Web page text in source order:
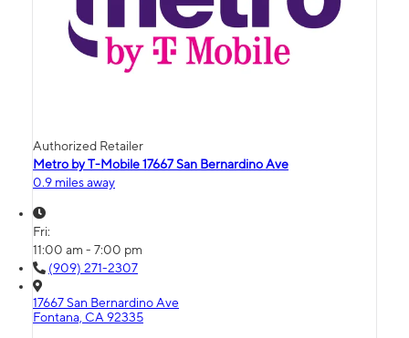
Authorized Retailer
Metro by T-Mobile 17667 San Bernardino Ave
0.9 miles away
Fri:
11:00 am - 7:00 pm
(909) 271-2307
17667 San Bernardino Ave
Fontana, CA 92335